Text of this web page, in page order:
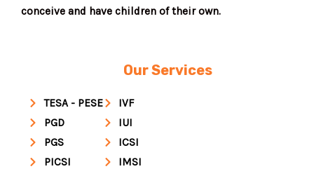
conceive and have children of their own.
Our Services
TESA - PESE
PGD
PGS
PICSI
IVF
IUI
ICSI
IMSI